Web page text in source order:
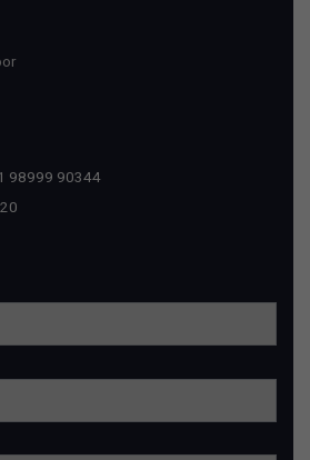
98999 90344